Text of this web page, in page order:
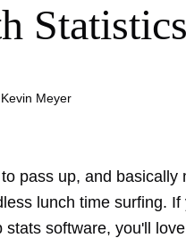
Kevin Meyer
pass up, and
lunch time surfing.
stats software, you'll